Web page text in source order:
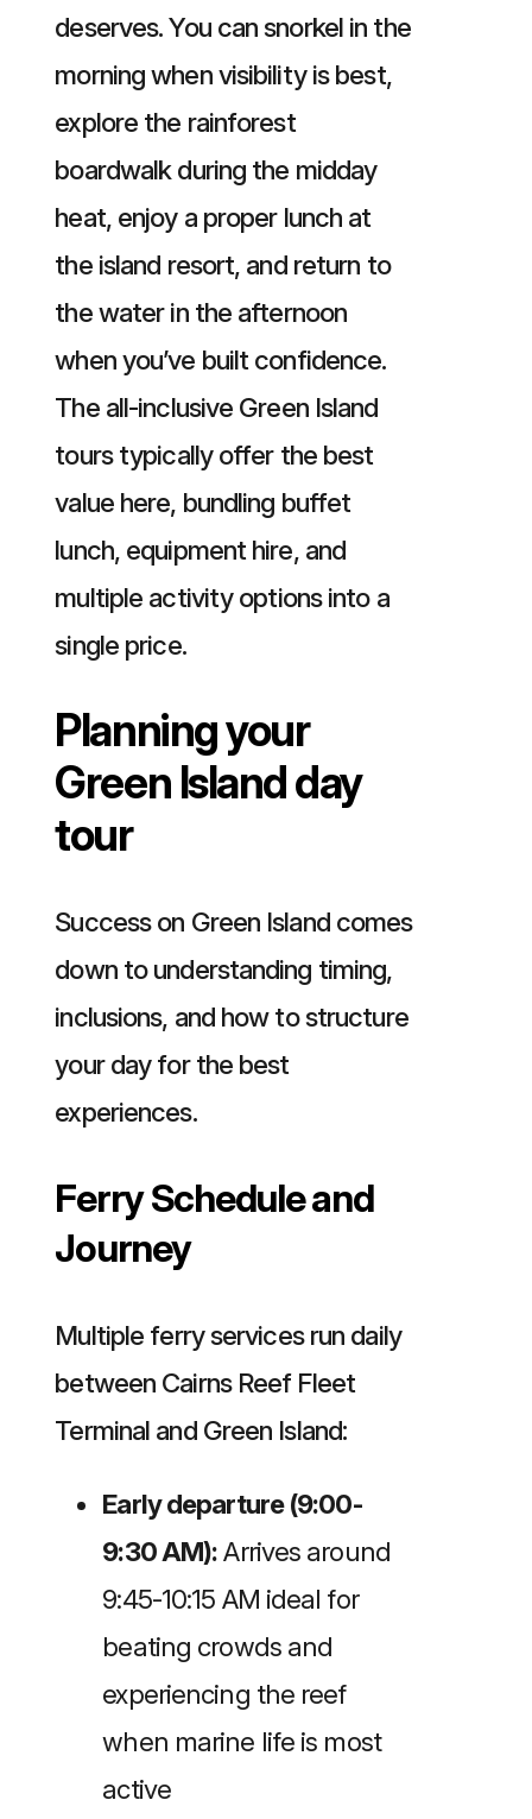
deserves. You can snorkel in the
morning when visibility is best,
explore the rainforest
boardwalk during the midday
heat, enjoy a proper lunch at
the island resort, and return to
the water in the afternoon
when you’ve built confidence.
The all-inclusive Green Island
tours typically offer the best
value here, bundling buffet
lunch, equipment hire, and
multiple activity options into a
single price.
Planning your
Green Island day
tour
Success on Green Island comes
down to understanding timing,
inclusions, and how to structure
your day for the best
experiences.
Ferry Schedule and
Journey
Multiple ferry services run daily
between Cairns Reef Fleet
Terminal and Green Island:
Early departure (9:00-
9:30 AM):Arrives around
9:45-10:15 AM ideal for
beating crowds and
experiencing the reef
when marine life is most
active